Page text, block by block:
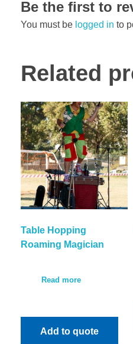
Be the first to
You must be logged in to
Related
Table Hopping
Roaming Magician
Read more
Add to quote